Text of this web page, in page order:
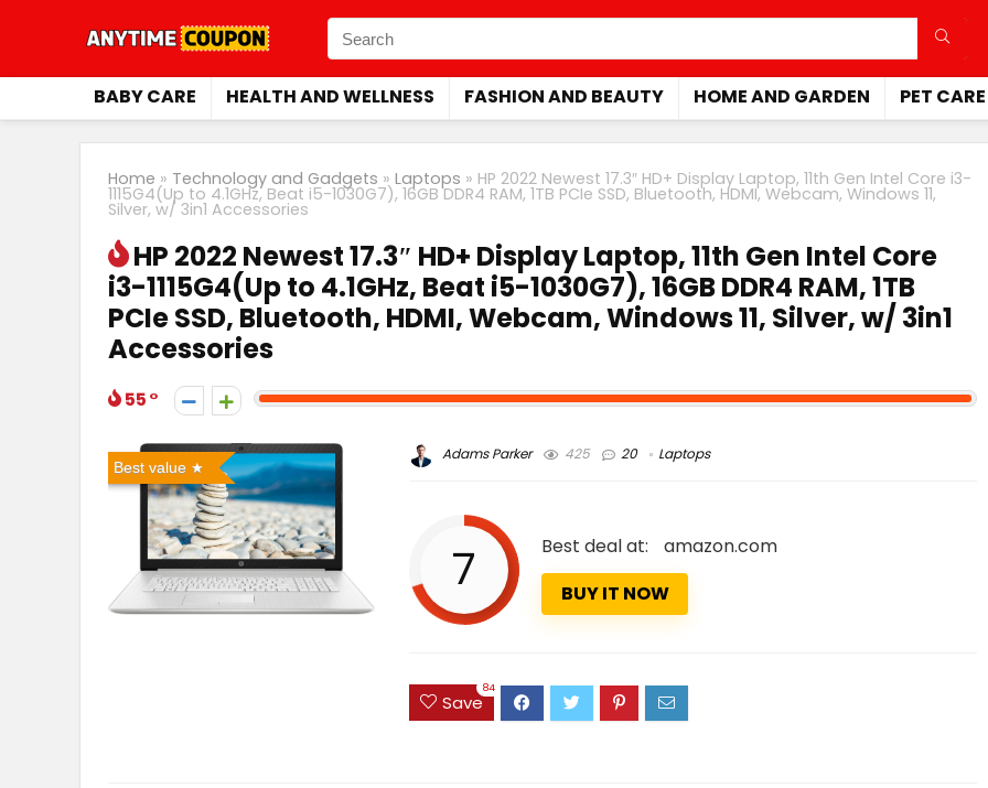
BABY CARE HEALTH AND WELLNESS FASHION AND BEAUTY HOME AND GARDEN PET CARE
Home » Technology and Gadgets » Laptops » HP 2022 Newest 17.3″ HD+ Display Laptop, 11th Gen Intel Core i3-
1115G4(Up to 4.1GHz, Beat i5-1030G7), 16GB DDR4 RAM, 1TB PCIe SSD, Bluetooth, HDMI, Webcam, Windows 11,
Silver, w/ 3in1 Accessories
HP 2022 Newest 17.3″ HD+ Display Laptop, 11th Gen Intel Core
i3-1115G4(Up to 4.1GHz, Beat i5-1030G7), 16GB DDR4 RAM, 1TB
PCIe SSD, Bluetooth, HDMI, Webcam, Windows 11, Silver, w/ 3in1
Accessories
55
Best value
Adams Parker 425 20 Laptops
7 Best deal at:
amazon.com
BUY IT NOW
Save
84